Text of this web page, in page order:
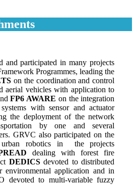
and participated in many projects
Programmes, leading the
on the coordination and control
aerial vehicles with application to
FP6 AWARE on the integration
with sensor and actuator
the deployment of the network
by one and several
GRVC also participated on the
robotics in the projects
dealing with forest fire
DEDICSdevoted to distributed
environmental application and in
devoted to multi-variable fuzzy